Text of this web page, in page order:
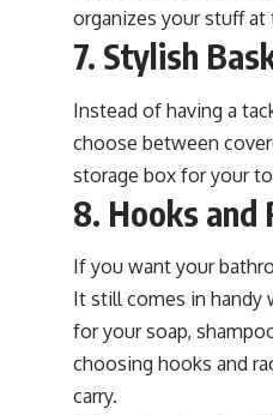
organizes your stuff at
7. Stylish
Instead of having a
choose between
storage box for your
8. Hooks and
If you want your
It still comes in handy
for your soap,
choosing hooks and
carry.